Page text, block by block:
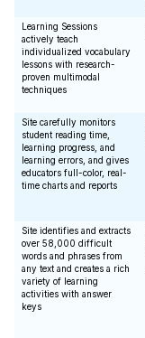
Learning Sessions
actively teach
individualized vocabulary
lessons with research-
proven multimodal
techniques
Site carefully monitors
student reading time,
learning progress, and
learning errors, and gives
educators full-color, real-
time charts and reports
Site identifies and extracts
over 58,000 difficult
words and phrases from
any text and creates a rich
variety of learning
activities with answer
keys